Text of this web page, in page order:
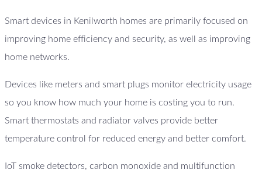
Smart devices in Kenilworth homes are primarily focused on
improving home efficiency and security, as well as improving
home networks.
Devices like meters and smart plugs monitor electricity usage
so you know how much your home is costing you to run.
Smart thermostats and radiator valves provide better
temperature control for reduced energy and better comfort.
IoT smoke detectors, carbon monoxide and multifunction